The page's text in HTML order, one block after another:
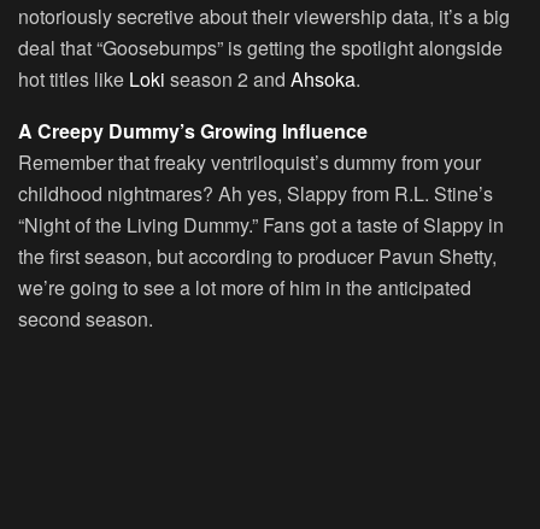
notoriously secretive about their viewership data, it’s a big
deal that “Goosebumps” is getting the spotlight alongside
hot titles like Loki season 2 and Ahsoka.
A Creepy Dummy’s Growing Influence
Remember that freaky ventriloquist’s dummy from your
childhood nightmares? Ah yes, Slappy from R.L. Stine’s
“Night of the Living Dummy.” Fans got a taste of Slappy in
the first season, but according to producer Pavun Shetty,
we’re going to see a lot more of him in the anticipated
second season.